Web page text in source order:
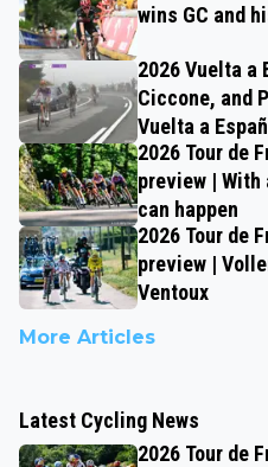
wins GC and
2026 Vuelta a
Ciccone, and
Vuelta a
2026 Tour de
preview |
can happen
2026 Tour de
preview |
Ventoux
More Articles
Latest Cycling News
2026 Tour de